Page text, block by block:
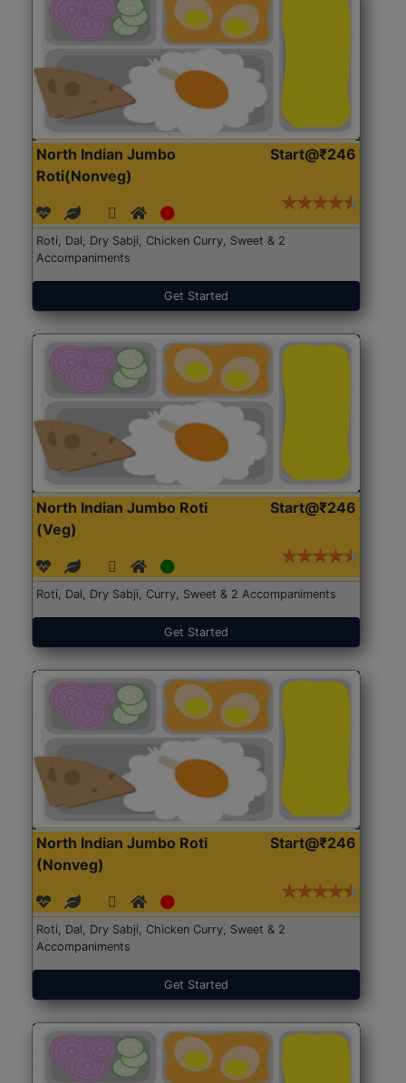
North Indian Jumbo
Roti(Nonveg)
Start@₹246
Roti, Dal, Dry Sabji, Chicken Curry, Sweet & 2
Accompaniments
Get Started
North Indian Jumbo Roti
(Veg)
Start@₹246
Roti, Dal, Dry Sabji, Curry, Sweet & 2 Accompaniments
Get Started
North Indian Jumbo Roti
(Nonveg)
Start@₹246
Roti, Dal, Dry Sabji, Chicken Curry, Sweet & 2
Accompaniments
Get Started